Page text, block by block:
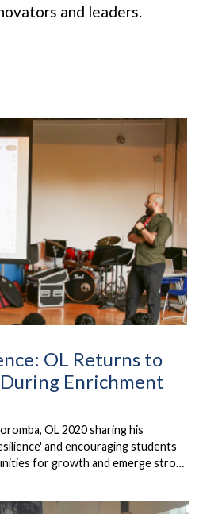
and leaders.
OL Returns to
Enrichment
OL 2020 sharing his
and encouraging students
for growth and emerge stro…